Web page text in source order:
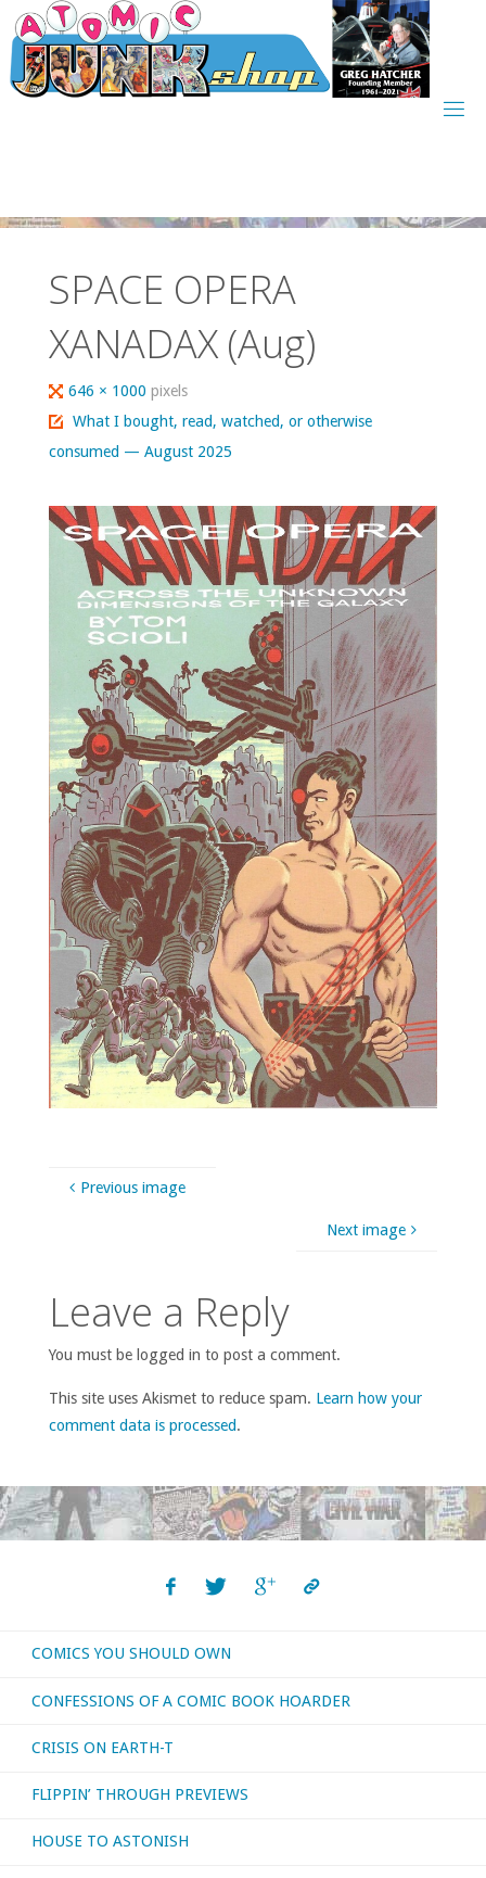
Skip
to
content
SPACE OPERA
XANADAX (Aug)
Full
size
646 × 1000pixels
What I bought, read, watched, or otherwise
consumed — August 2025
Previous image
Next image
Leave a Reply
You must be logged in to post a comment.
This site uses Akismet to reduce spam. Learn how your
comment data is processed.
COMICS YOU SHOULD OWN
CONFESSIONS OF A COMIC BOOK HOARDER
CRISIS ON EARTH-T
FLIPPIN’ THROUGH PREVIEWS
HOUSE TO ASTONISH